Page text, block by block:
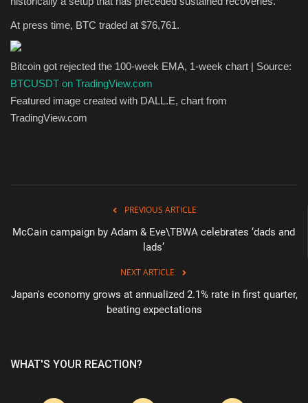
At press time, BTC traded at $76,761.
Bitcoin got rejected the 100-week EMA, 1-week chart | Source:
BTCUSDT on TradingView.com
Featured image created with DALL.E, chart from
TradingView.com
PREVIOUS ARTICLE
McCain campaign by Adam & Eve\TBWA celebrates ‘dads and
lads’
NEXT ARTICLE
Japan's economy grows at annualized 2.1% rate in first quarter,
beating expectations
WHAT'S YOUR REACTION?